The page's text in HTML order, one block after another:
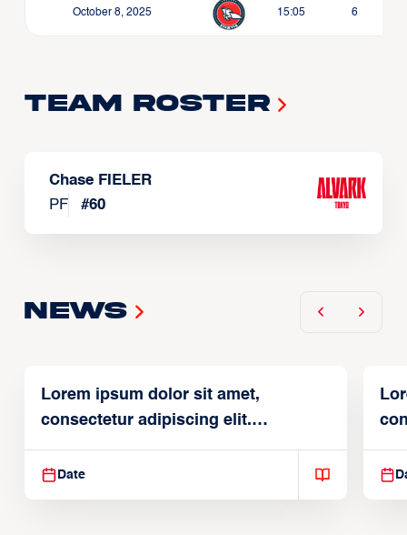
October 8, 2025 15:05 6
Team Roster
Chase FIELER
PF
#60
News
Lorem ipsum dolor sit amet,
consectetur adipiscing elit.
Suspendisse varius enim in
Date